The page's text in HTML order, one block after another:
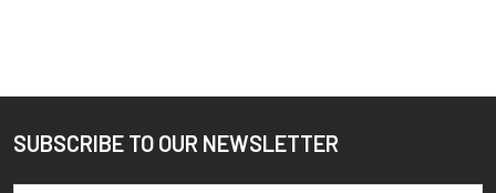
Footer
SUBSCRIBE TO OUR NEWSLETTER